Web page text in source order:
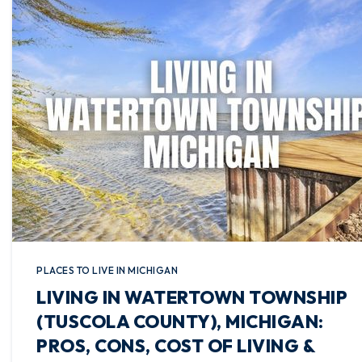
PLACES TO LIVE IN MICHIGAN
LIVING IN WATERTOWN TOWNSHIP
(TUSCOLA COUNTY), MICHIGAN:
PROS, CONS, COST OF LIVING &